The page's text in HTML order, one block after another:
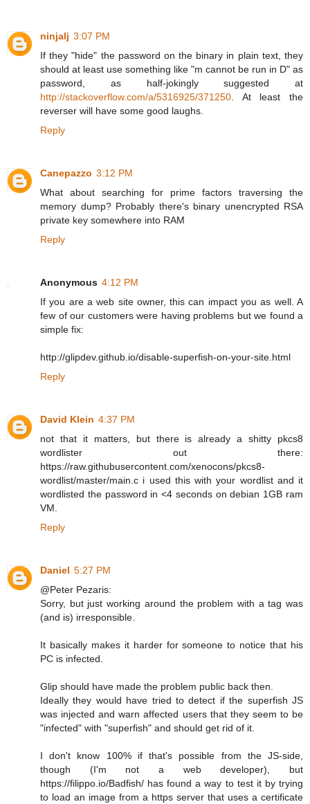
ninjalj 3:07 PM
If they "hide" the password on the binary in plain text, they
should at least use something like "m cannot be run in D" as
password, as half-jokingly suggested at
http://stackoverflow.com/a/5316925/371250 . At least the
reverser will have some good laughs.
Reply
Canepazzo 3:12 PM
What about searching for prime factors traversing the
memory dump? Probably there's binary unencrypted RSA
private key somewhere into RAM
Reply
Anonymous 4:12 PM
If you are a web site owner, this can impact you as well. A
few of our customers were having problems but we found a
simple fix:
http://glipdev.github.io/disable-superfish-on-your-site.html
Reply
David Klein 4:37 PM
not that it matters, but there is already a shitty pkcs8
wordlister out there:
https://raw.githubusercontent.com/xenocons/pkcs8-
wordlist/master/main.c i used this with your wordlist and it
wordlisted the password in <4 seconds on debian 1GB ram
VM.
Reply
Daniel 5:27 PM
@Peter Pezaris:
Sorry, but just working around the problem with a tag was
(and is) irresponsible.
It basically makes it harder for someone to notice that his
PC is infected.
Glip should have made the problem public back then.
Ideally they would have tried to detect if the superfish JS
was injected and warn affected users that they seem to be
"infected" with "superfish" and should get rid of it.
I don't know 100% if that's possible from the JS-side,
though (I'm not a web developer), but
https://filippo.io/Badfish/ has found a way to test it by trying
to load an image from a https server that uses a certificate